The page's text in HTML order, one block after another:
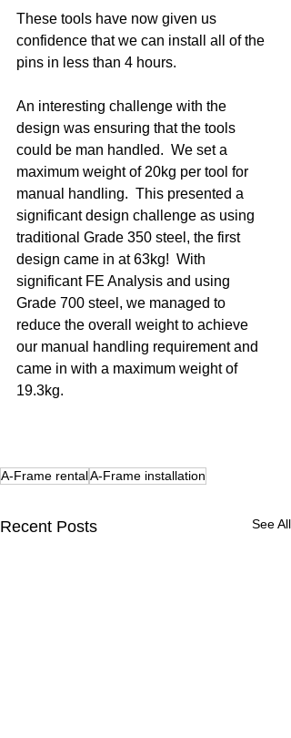
These tools have now given us
confidence that we can install all of the
pins in less than 4 hours.
An interesting challenge with the
design was ensuring that the tools
could be man handled.  We set a
maximum weight of 20kg per tool for
manual handling.  This presented a
significant design challenge as using
traditional Grade 350 steel, the first
design came in at 63kg!  With
significant FE Analysis and using
Grade 700 steel, we managed to
reduce the overall weight to achieve
our manual handling requirement and
came in with a maximum weight of
19.3kg.
A-Frame rentalA-Frame installation
Recent Posts See All